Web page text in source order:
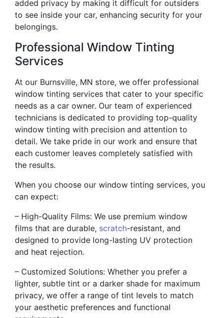
added privacy by making it difficult for outsiders
to see inside your car, enhancing security for your
belongings.
Professional Window Tinting
Services
At our Burnsville, MN store, we offer professional
window tinting services that cater to your specific
needs as a car owner. Our team of experienced
technicians is dedicated to providing top-quality
window tinting with precision and attention to
detail. We take pride in our work and ensure that
each customer leaves completely satisfied with
the results.
When you choose our window tinting services, you
can expect:
– High-Quality Films: We use premium window
films that are durable, scratch-resistant, and
designed to provide long-lasting UV protection
and heat rejection.
– Customized Solutions: Whether you prefer a
lighter, subtle tint or a darker shade for maximum
privacy, we offer a range of tint levels to match
your aesthetic preferences and functional